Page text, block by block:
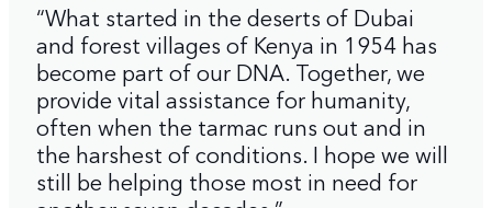
“What started in the deserts of Dubai
and forest villages of Kenya in 1954 has
become part of our DNA. Together, we
provide vital assistance for humanity,
often when the tarmac runs out and in
the harshest of conditions. I hope we will
still be helping those most in need for